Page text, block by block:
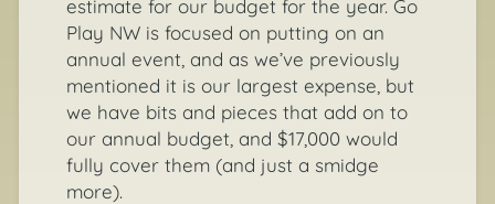
estimate for our budget for the year. Go
Play NW is focused on putting on an
annual event, and as we’ve previously
mentioned it is our largest expense, but
we have bits and pieces that add on to
our annual budget, and $17,000 would
fully cover them (and just a smidge
more).